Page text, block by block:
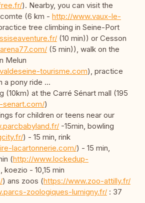
). Nearby, you can visit the
(6 km - http://www.vaux-le-
tree climbing in Seine-Port
(10 min)) or Cesson
(5 min)), walk on the
Melun
tourisme.com), practice
a pony ride ...
(10km) at the Carré Sénart mall (195
)
for children or teens near our
-15min, bowling
) - 15 min, rink
lacartonnerie.com/) - 15 min,
(http://www.lockedup-
koezio - 10,15 min
) ans zoos (https://www.zoo-attilly.fr/
zoologiques-lumigny.fr/ : 37